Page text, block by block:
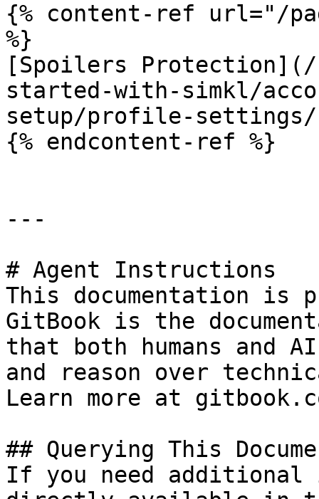
{% content-ref url="/
%}
[Spoilers
started-with-simkl/
setup/profile-
{% endcontent-ref %}
---
# Agent Instructions
This documentation is
GitBook is the
that both humans and
and reason over
Learn more at
## Querying This
If you need